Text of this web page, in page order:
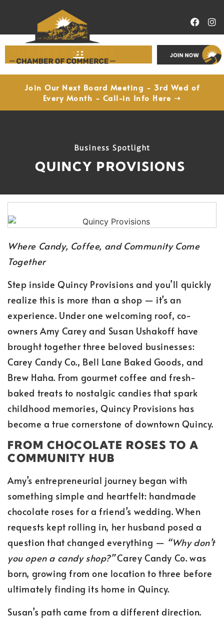
Join Our Next Board Meeting - 3rd Wed of
Every Month - Call-in Info Here ➝
Business Spotlight
QUINCY PROVISIONS
Where Candy, Coffee, and Community Come
Together
Step inside Quincy Provisions and you’ll quickly
realize this is more than a shop — it’s an
experience. Under one welcoming roof, co-
owners Amy Carey and Susan Ushakoff have
brought together three beloved businesses:
Carey Candy Co., Bell Lane Baked Goods, and
Brew Haha. From gourmet coffee and fresh-
baked treats to nostalgic candies that spark
childhood memories, Quincy Provisions has
become a true cornerstone of downtown Quincy.
FROM CHOCOLATE ROSES TO A
COMMUNITY HUB
Amy’s entrepreneurial journey began with
something simple and heartfelt: handmade
chocolate roses for a friend’s wedding. When
requests kept rolling in, her husband posed a
question that changed everything — “Why don’t
you open a candy shop?”Carey Candy Co. was
born, growing from one location to three before
ultimately finding its home in Quincy.
Susan’s path came from a different direction.